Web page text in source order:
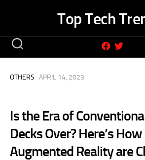
Top Tech
OTHERS · APRIL 14, 2023
Is the Era of
Decks Over? Here’s
Augmented Reality are